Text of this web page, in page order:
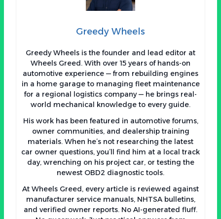
Greedy Wheels
Greedy Wheels is the founder and lead editor at
Wheels Greed. With over 15 years of hands-on
automotive experience — from rebuilding engines
in a home garage to managing fleet maintenance
for a regional logistics company — he brings real-
world mechanical knowledge to every guide.
His work has been featured in automotive forums,
owner communities, and dealership training
materials. When he’s not researching the latest
car owner questions, you’ll find him at a local track
day, wrenching on his project car, or testing the
newest OBD2 diagnostic tools.
At Wheels Greed, every article is reviewed against
manufacturer service manuals, NHTSA bulletins,
and verified owner reports. No AI-generated fluff.